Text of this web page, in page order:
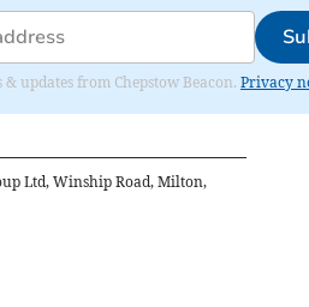
updates from Chepstow Beacon. Privacy
Ltd, Winship Road, Milton,